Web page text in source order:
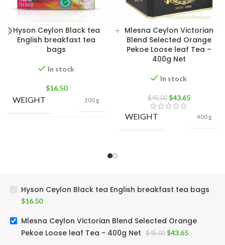
Hyson Ceylon Black tea
English breakfast tea
bags
In stock
$16.50
WEIGHT 200 g
Mlesna Ceylon Victorian
Blend Selected Orange
Pekoe Loose leaf Tea –
400g Net
In stock
$45.00 $43.65
WEIGHT 400 g
Hyson Ceylon Black tea English breakfast tea bags
$16.50
Mlesna Ceylon Victorian Blend Selected Orange
Pekoe Loose leaf Tea - 400g Net
$45.00 $43.65